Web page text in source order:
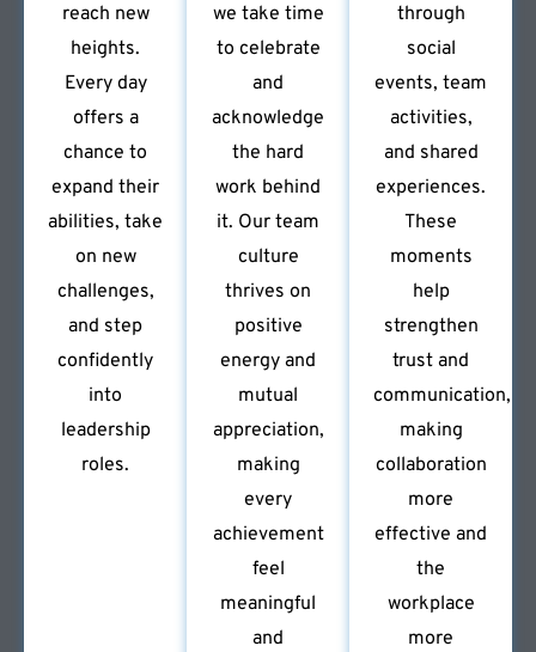
reach new
heights.
Every day
offers a
chance to
expand their
abilities, take
on new
challenges,
and step
confidently
into
leadership
roles.
we take time
to celebrate
and
acknowledge
the hard
work behind
it. Our team
culture
thrives on
positive
energy and
mutual
appreciation,
making
every
achievement
feel
meaningful
and
through
social
events, team
activities,
and shared
experiences.
These
moments
help
strengthen
trust and
communication,
making
collaboration
more
effective and
the
workplace
more